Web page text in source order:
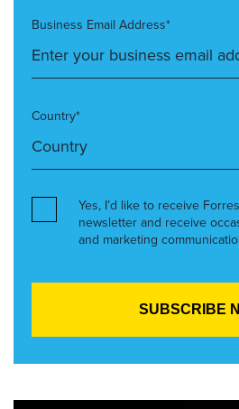
Business Email Address*
Country*
Yes, I’d like to receive
newsletter and receive
and marketing